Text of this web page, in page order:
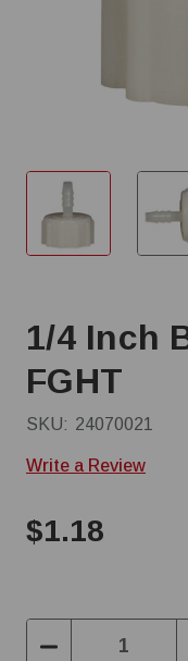
1/4 Inch
FGHT
SKU: 24070021
Write a Review
$1.18
Decrease